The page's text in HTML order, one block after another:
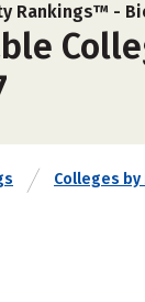
Rankings™ -
Colleges by